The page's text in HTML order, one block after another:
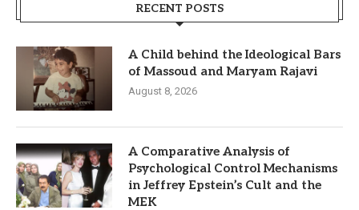
RECENT POSTS
A Child behind the Ideological Bars
of Massoud and Maryam Rajavi
August 8, 2026
A Comparative Analysis of
Psychological Control Mechanisms
in Jeffrey Epstein’s Cult and the
MEK